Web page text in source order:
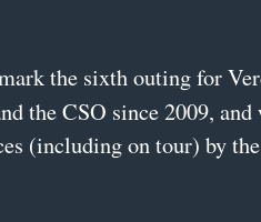
the sixth outing for
the CSO since 2009,
(including on tour) by